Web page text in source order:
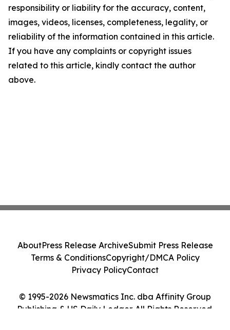
responsibility or liability for the accuracy, content,
images, videos, licenses, completeness, legality, or
reliability of the information contained in this article.
If you have any complaints or copyright issues
related to this article, kindly contact the author
above.
© 1995-2026 Newsmatics Inc. dba Affinity Group
Publishing & US Daily Ledger. All Rights Reserved.
AboutPress Release ArchiveSubmit Press Release
Terms & ConditionsCopyright/DMCA Policy
Privacy PolicyContact